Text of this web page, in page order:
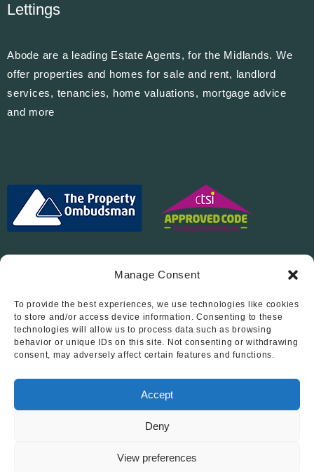
Manage Consent
To provide the best experiences, we use technologies like cookies
to store and/or access device information. Consenting to these
technologies will allow us to process data such as browsing
behavior or unique IDs on this site. Not consenting or withdrawing
consent, may adversely affect certain features and functions.
Accept
Deny
View preferences
Lettings
Abode are a leading Estate Agents, for the Midlands. We
offer properties and homes for sale and rent, landlord
services, tenancies, home valuations, mortgage advice
and more
Follow Us On…
• All Rights Reserved.